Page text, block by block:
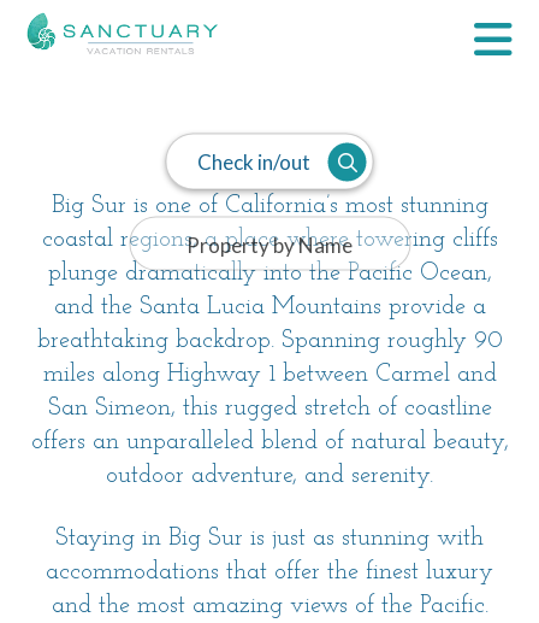
Check in/out
Big Sur is one of California’s most stunning
coastal regions, a place where towering cliffs
plunge dramatically into the Pacific Ocean,
and the Santa Lucia Mountains provide a
breathtaking backdrop. Spanning roughly 90
miles along Highway 1 between Carmel and
San Simeon, this rugged stretch of coastline
offers an unparalleled blend of natural beauty,
outdoor adventure, and serenity.
Staying in Big Sur is just as stunning with
accommodations that offer the finest luxury
and the most amazing views of the Pacific.